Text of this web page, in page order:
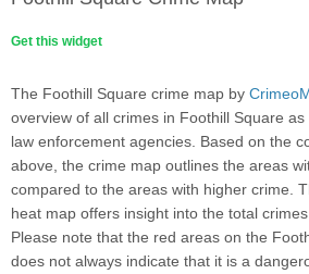
Get this widget
The Foothill Square crime map by
overview of all crimes in Foothill Square
law enforcement agencies. Based on the
above, the crime map outlines the areas
compared to the areas with higher crime.
heat map offers insight into the total
Please note that the red areas on the
does not always indicate that it is a